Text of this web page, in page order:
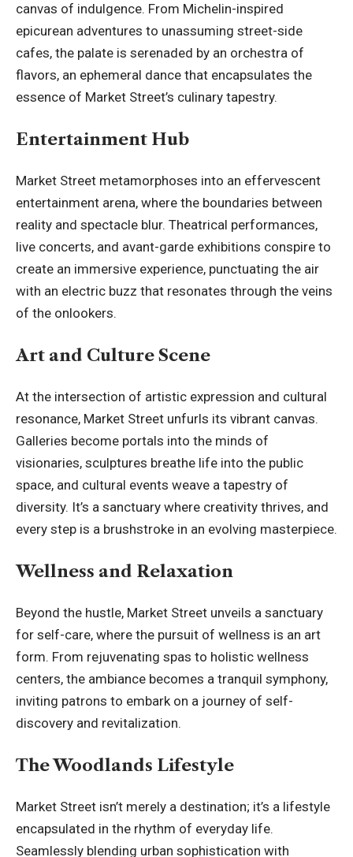
canvas of indulgence. From Michelin-inspired
epicurean adventures to unassuming street-side
cafes, the palate is serenaded by an orchestra of
flavors, an ephemeral dance that encapsulates the
essence of Market Street’s culinary tapestry.
Entertainment Hub
Market Street metamorphoses into an effervescent
entertainment arena, where the boundaries between
reality and spectacle blur. Theatrical performances,
live concerts, and avant-garde exhibitions conspire to
create an immersive experience, punctuating the air
with an electric buzz that resonates through the veins
of the onlookers.
Art and Culture Scene
At the intersection of artistic expression and cultural
resonance, Market Street unfurls its vibrant canvas.
Galleries become portals into the minds of
visionaries, sculptures breathe life into the public
space, and cultural events weave a tapestry of
diversity. It’s a sanctuary where creativity thrives, and
every step is a brushstroke in an evolving masterpiece.
Wellness and Relaxation
Beyond the hustle, Market Street unveils a sanctuary
for self-care, where the pursuit of wellness is an art
form. From rejuvenating spas to holistic wellness
centers, the ambiance becomes a tranquil symphony,
inviting patrons to embark on a journey of self-
discovery and revitalization.
The Woodlands Lifestyle
Market Street isn’t merely a destination; it’s a lifestyle
encapsulated in the rhythm of everyday life.
Seamlessly blending urban sophistication with